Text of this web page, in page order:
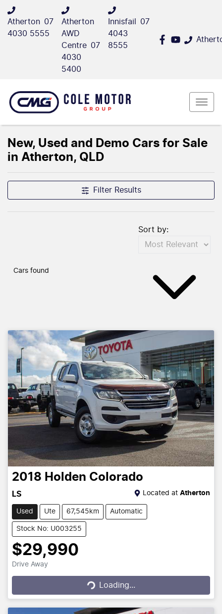
Atherton 07
4030 5555
Atherton
AWD
Centre 07
4030
5400
Innisfail
07
4043
8555
New, Used and Demo Cars for Sale
in Atherton, QLD
Filter Results
Cars found
Sort by:
2018 Holden Colorado
LS Located at Atherton
Used Ute 67,545km Automatic
Stock No: U003255
$29,990
Drive Away
Loading...Loading...